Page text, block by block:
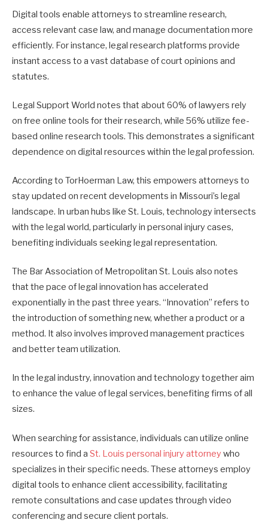
Digital tools enable attorneys to streamline research,
access relevant case law, and manage documentation more
efficiently. For instance, legal research platforms provide
instant access to a vast database of court opinions and
statutes.
Legal Support World notes that about 60% of lawyers rely
on free online tools for their research, while 56% utilize fee-
based online research tools. This demonstrates a significant
dependence on digital resources within the legal profession.
According to TorHoerman Law, this empowers attorneys to
stay updated on recent developments in Missouri’s legal
landscape. In urban hubs like St. Louis, technology intersects
with the legal world, particularly in personal injury cases,
benefiting individuals seeking legal representation.
The Bar Association of Metropolitan St. Louis also notes
that the pace of legal innovation has accelerated
exponentially in the past three years. “Innovation” refers to
the introduction of something new, whether a product or a
method. It also involves improved management practices
and better team utilization.
In the legal industry, innovation and technology together aim
to enhance the value of legal services, benefiting firms of all
sizes.
When searching for assistance, individuals can utilize online
resources to find a St. Louis personal injury attorney who
specializes in their specific needs. These attorneys employ
digital tools to enhance client accessibility, facilitating
remote consultations and case updates through video
conferencing and secure client portals.